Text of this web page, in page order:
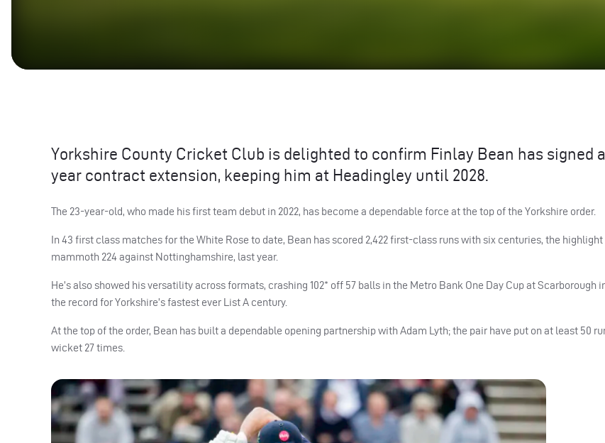
Yorkshire County Cricket Club is delighted to confirm Finlay Bean has signed
year contract extension, keeping him at Headingley until 2028.
The 23-year-old, who made his first team debut in 2022, has become a dependable force at the top of the Yorkshire order.
In 43 first class matches for the White Rose to date, Bean has scored 2,422 first-class runs with six centuries, the
mammoth 224 against Nottinghamshire, last year.
He’s also showed his versatility across formats, crashing 102* off 57 balls in the Metro Bank One Day Cup at Scarborough
the record for Yorkshire’s fastest ever List A century.
At the top of the order, Bean has built a dependable opening partnership with Adam Lyth; the pair have put on at least 50
wicket 27 times.